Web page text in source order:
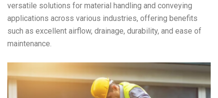
versatile solutions for material handling and conveying
applications across various industries, offering benefits
such as excellent airflow, drainage, durability, and ease of
maintenance.